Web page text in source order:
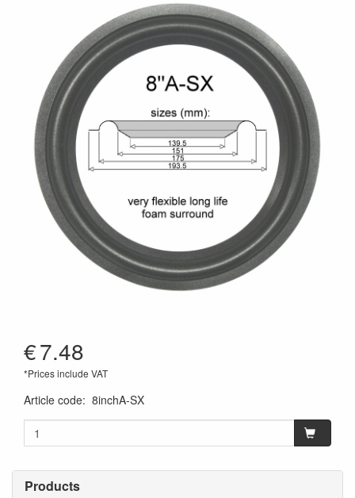
Products
€7.48
*Prices include VAT
Article code: 8inchA-SX